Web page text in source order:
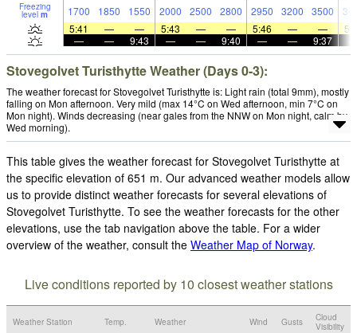
Freezing
level m 1700 1850 1550 2000 2500 2800 2950 3200 3500
5:41
— — 5:43 — — 5:46 — —
—
— 9:43 — — 9:40 — — 9:37
Stovegolvet Turisthytte Weather (Days 0-3):
The weather forecast for Stovegolvet Turisthytte is: Light rain (total 9mm), mostly
falling on Mon afternoon. Very mild (max 14°C on Wed afternoon, min 7°C on
Mon night). Winds decreasing (near gales from the NNW on Mon night, calm by
Wed morning).
This table gives the weather forecast for Stovegolvet Turisthytte at
the specific elevation of 651 m. Our advanced weather models allow
us to provide distinct weather forecasts for several elevations of
Stovegolvet Turisthytte. To see the weather forecasts for the other
elevations, use the tab navigation above the table. For a wider
overview of the weather, consult the Weather Map of Norway.
Live conditions reported by 10 closest weather stations
Weather Station Temp. Weather Wind Gusts
Cloud
Visibility